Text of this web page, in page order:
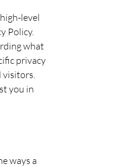
level
Policy.
what
privacy
you in
ways a